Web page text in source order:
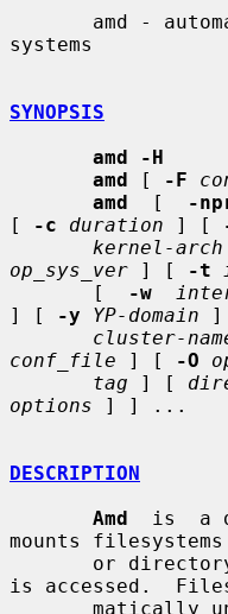
systems
SYNOPSIS
amd -H
amd [ -F
amd
  [
-
[
-c duration ] [
kernel-arch
op_sys_ver ] [ -t
       [
-w
] [
-y YP-domain ]
cluster-
conf_file ] [ -O
tag ] [
options ] ] ...
DESCRIPTION
Amd
is  a
mounts
is accessed.